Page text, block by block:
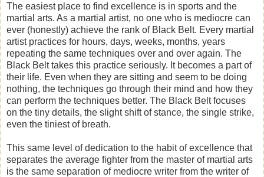
The easiest place to find excellence is in sports and the
martial arts. As a martial artist, no one who is mediocre can
ever (honestly) achieve the rank of Black Belt. Every martial
artist practices for hours, days, weeks, months, years
repeating the same techniques over and over again. The
Black Belt takes this practice seriously. It becomes a part of
their life. Even when they are sitting and seem to be doing
nothing, the techniques go through their mind and how they
can perform the techniques better. The Black Belt focuses
on the tiny details, the slight shift of stance, the single strike,
even the tiniest of breath.
This same level of dedication to the habit of excellence that
separates the average fighter from the master of martial arts
is the same separation of mediocre writer from the writer of